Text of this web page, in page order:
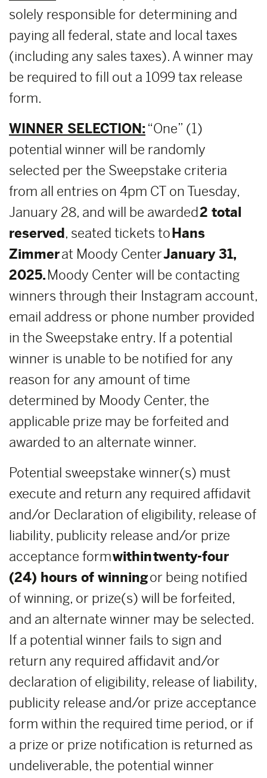
solely responsible for determining and
paying all federal, state and local taxes
(including any sales taxes). A winner may
be required to fill out a 1099 tax release
form.
WINNER SELECTION:“One” (1)
potential winner will be randomly
selected per the Sweepstake criteria
from all entries on 4pm CT on Tuesday,
January 28, and will be awarded2 total
reserved , seated tickets to Hans
Zimmerat Moody CenterJanuary 31,
2025. Moody Center will be contacting
winners through their Instagram account,
email address or phone number provided
in the Sweepstake entry. If a potential
winner is unable to be notified for any
reason for any amount of time
determined by Moody Center, the
applicable prize may be forfeited and
awarded to an alternate winner.
Potential sweepstake winner(s) must
execute and return any required affidavit
and/or Declaration of eligibility, release of
liability, publicity release and/or prize
acceptance formwithintwenty-four
(24) hours of winningor being notified
of winning, or prize(s) will be forfeited,
and an alternate winner may be selected.
If a potential winner fails to sign and
return any required affidavit and/or
declaration of eligibility, release of liability,
publicity release and/or prize acceptance
form within the required time period, or if
a prize or prize notification is returned as
undeliverable, the potential winner